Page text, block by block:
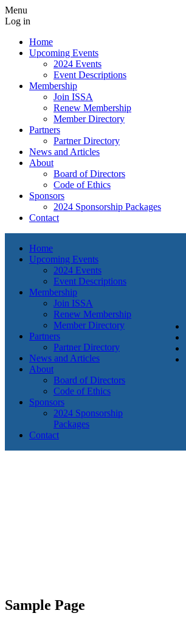
Menu
Log in
Home
Upcoming Events
2024 Events
Event Descriptions
Membership
Join ISSA
Renew Membership
Member Directory
Partners
Partner Directory
News and Articles
About
Board of Directors
Code of Ethics
Sponsors
2024 Sponsorship Packages
Contact
Home
Upcoming Events
2024 Events
Event Descriptions
Membership
Join ISSA
Renew Membership
Member Directory
Partners
Partner Directory
News and Articles
About
Board of Directors
Code of Ethics
Sponsors
2024 Sponsorship
Packages
Contact
Sample Page